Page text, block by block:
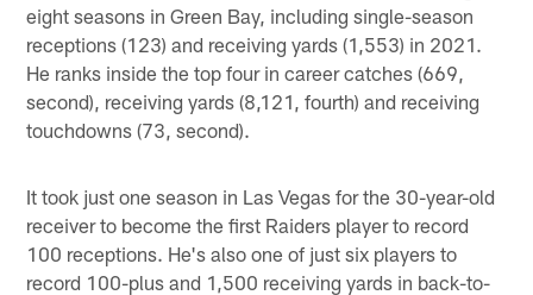
eight seasons in Green Bay, including single-season
receptions (123) and receiving yards (1,553) in 2021.
He ranks inside the top four in career catches (669,
second), receiving yards (8,121, fourth) and receiving
touchdowns (73, second).
It took just one season in Las Vegas for the 30-year-old
receiver to become the first Raiders player to record
100 receptions. He's also one of just six players to
record 100-plus and 1,500 receiving yards in back-to-